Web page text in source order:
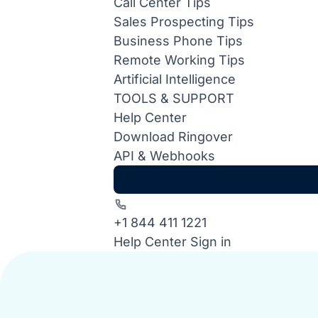
Sales Prospecting Tips
Business Phone Tips
Remote Working Tips
Artificial Intelligence
TOOLS & SUPPORT
Help Center
Download Ringover
API & Webhooks
+1 844 411 1221
Help Center Sign in